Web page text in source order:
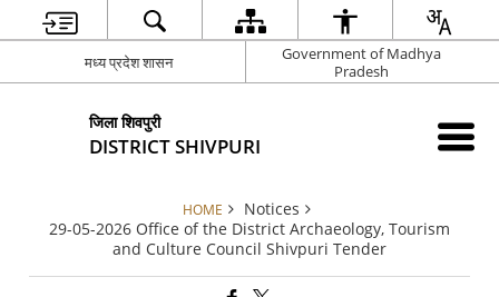
मध्य प्रदेश शासन
Government of Madhya
Pradesh
जिला शिवपुरी
DISTRICT SHIVPURI
HOME
Notices
29-05-2026 Office of the District Archaeology, Tourism
and Culture Council Shivpuri Tender